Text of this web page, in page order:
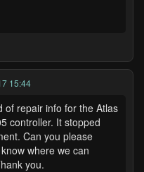
15:44
of repair info for the Atlas
controller. It stopped
Can you please
where we can
you.